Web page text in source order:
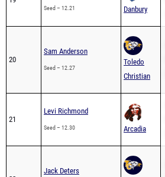
Seed – 12.21 Danbury
20
Sam Anderson
Seed – 12.27
Toledo
Christian
21
Levi Richmond
Seed – 12.30 Arcadia
Jack Deters